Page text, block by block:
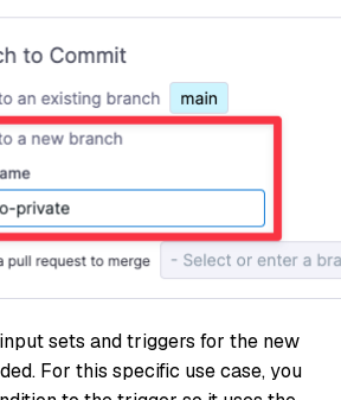
sets and triggers for the new
For this specific use case, you